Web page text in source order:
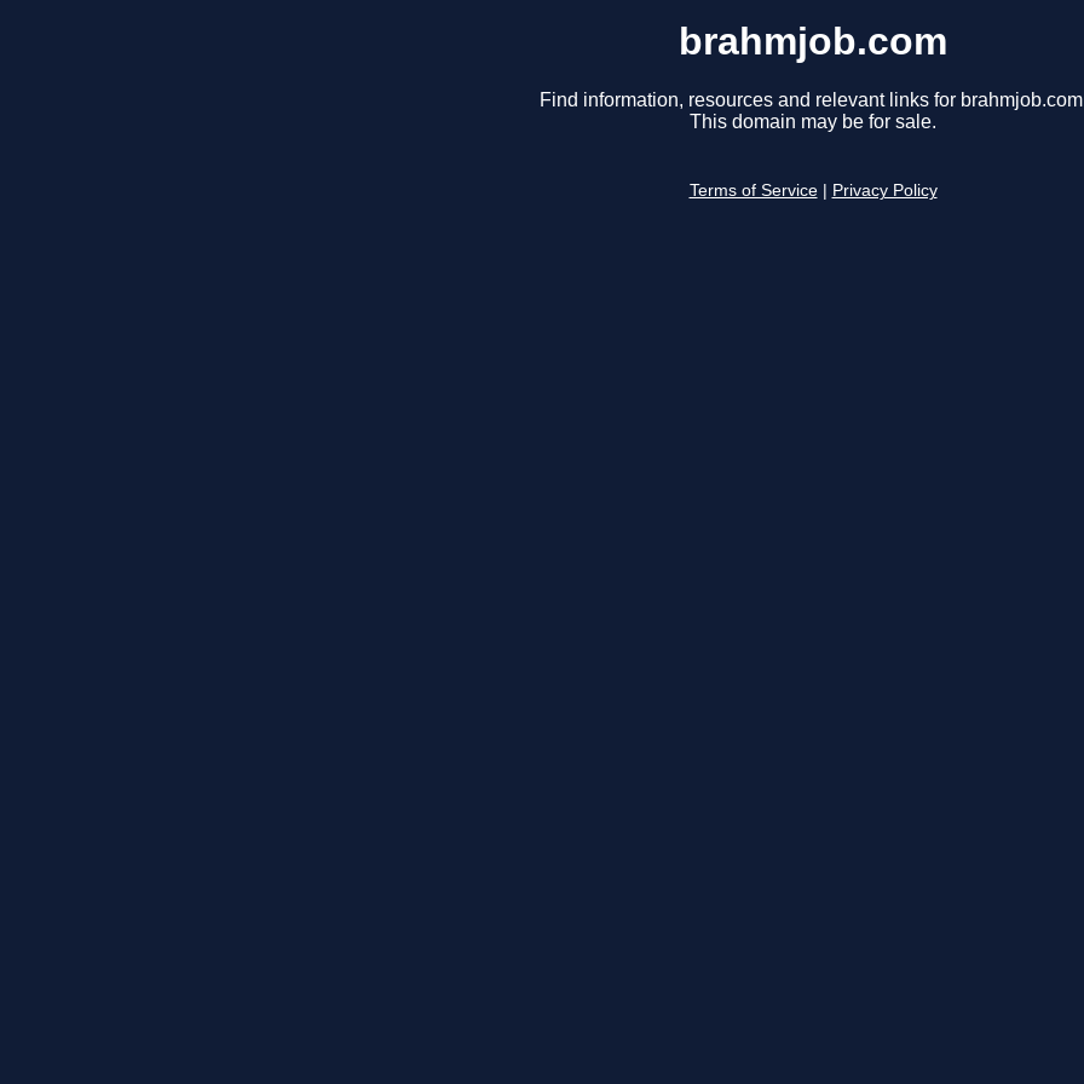
brahmjob.com
Find information, resources and relevant links for
This domain may be for sale.
Terms of Service Privacy Policy